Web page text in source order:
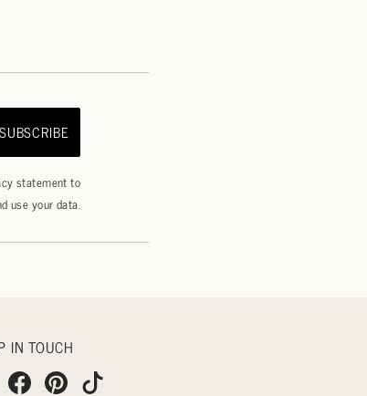
SUBSCRIBE
statementto
use your data.
IN TOUCH